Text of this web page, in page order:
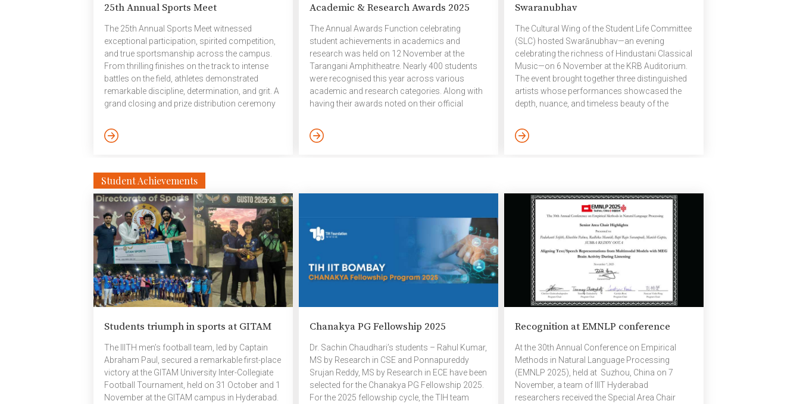
25th Annual Sports Meet
The 25th Annual Sports Meet witnessed
exceptional participation, spirited competition,
and true sportsmanship across the campus.
From thrilling finishes on the track to intense
battles on the field, athletes demonstrated
remarkable discipline, determination, and grit. A
grand closing and prize distribution ceremony
institute’s basketball ground, where winners
from the inter-house sports events and Sports
(6359) Aakash (5465) Overall champions of
Monsoon 2025—Prithvi House For results and
pictures click the links below: Inter House
Results Track & Field results ​Sports […]
Academic & Research Awards 2025
The Annual Awards Function celebrating
student achievements in academics and
research was held on 12 November at the
Tarangani Amphitheatre. Nearly 400 students
were recognised this year across various
academic and research categories. Along with
having their awards noted on their official
as a token of appreciation. The evening
concluded with a special dinner. Dean’s List and
Swaranubhav
The Cultural Wing of the Student Life Committee
(SLC) hosted Swarānubhav—an evening
celebrating the richness of Hindustani Classical
Music—on 6 November at the KRB Auditorium.
The event brought together three distinguished
artists whose performances showcased the
depth, nuance, and timeless beauty of the
Nene — Vocalist A Hindustani classical vocalist
from Jaipur–Atrauli Gharana, Hemangi Bhagat
Vid. Pratima Tilak, she is an “A” grade artist with
All India […]
Student Achievements
Students triumph in sports at GITAM
The IIITH men’s football team, led by Captain
Abraham Paul, secured a remarkable first-place
victory at the GITAM University Inter-Collegiate
Football Tournament, held on 31 October and 1
November at the GITAM campus in Hyderabad.
Chanakya PG Fellowship 2025
Dr. Sachin Chaudhari’s students – Rahul Kumar,
MS by Research in CSE and Ponnapureddy
Srujan Reddy, MS by Research in ECE have been
selected for the Chanakya PG Fellowship 2025.
For the 2025 fellowship cycle, the TIH team
Recognition at EMNLP conference
At the 30th Annual Conference on Empirical
Methods in Natural Language Processing
(EMNLP 2025), held at Suzhou, China on 7
November, a team of IIIT Hyderabad
researchers received the Special Area Chair